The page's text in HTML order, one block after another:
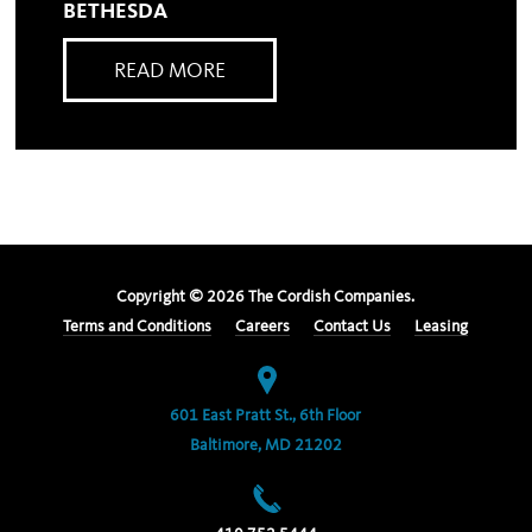
BETHESDA
READ MORE
Copyright © 2026 The Cordish Companies.
Terms and Conditions
Careers Contact Us Leasing
601 East Pratt St., 6th Floor
Baltimore, MD 21202